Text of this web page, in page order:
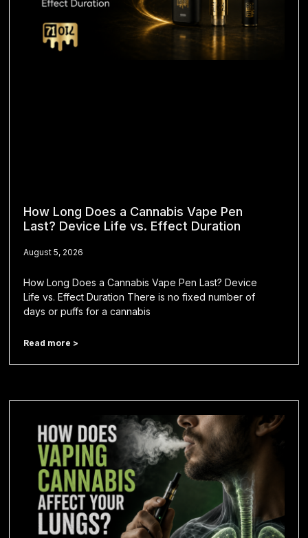
How Long Does a Cannabis Vape Pen
Last? Device Life vs. Effect Duration
August 5, 2026
How Long Does a Cannabis Vape Pen Last? Device
Life vs. Effect Duration There is no fixed number of
days or puffs for a cannabis
Read more >